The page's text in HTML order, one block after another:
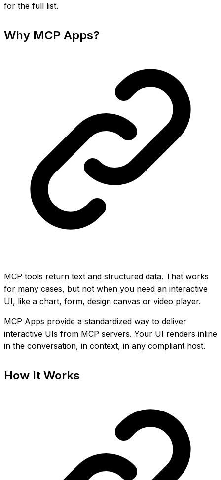
for the full list.
Why MCP Apps?
MCP tools return text and structured data. That works
for many cases, but not when you need an interactive
UI, like a chart, form, design canvas or video player.
MCP Apps provide a standardized way to deliver
interactive UIs from MCP servers. Your UI renders inline
in the conversation, in context, in any compliant host.
How It Works